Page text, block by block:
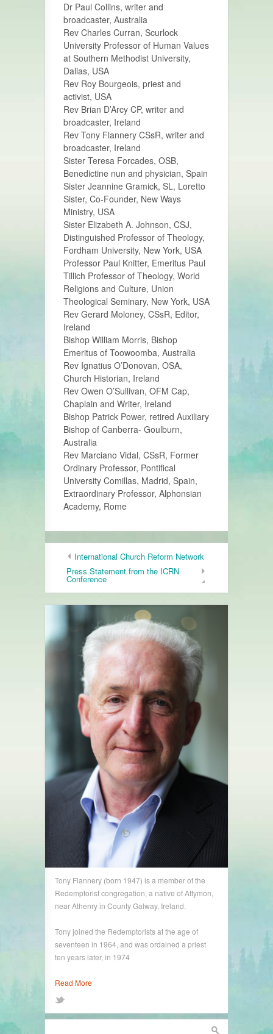
Dr Paul Collins, writer and
broadcaster, Australia
Rev Charles Curran, Scurlock
University Professor of Human Values
at Southern Methodist University,
Dallas, USA
Rev Roy Bourgeois, priest and
activist, USA
Rev Brian D’Arcy CP, writer and
broadcaster, Ireland
Rev Tony Flannery CSsR, writer and
broadcaster, Ireland
Sister Teresa Forcades, OSB,
Benedictine nun and physician, Spain
Sister Jeannine Gramick, SL, Loretto
Sister, Co-Founder, New Ways
Ministry, USA
Sister Elizabeth A. Johnson, CSJ,
Distinguished Professor of Theology,
Fordham University, New York, USA
Professor Paul Knitter, Emeritus Paul
Tillich Professor of Theology, World
Religions and Culture, Union
Theological Seminary, New York, USA
Rev Gerard Moloney, CSsR, Editor,
Ireland
Bishop William Morris, Bishop
Emeritus of Toowoomba, Australia
Rev Ignatius O’Donovan, OSA,
Church Historian, Ireland
Rev Owen O’Sullivan, OFM Cap,
Chaplain and Writer, Ireland
Bishop Patrick Power, retired Auxiliary
Bishop of Canberra- Goulburn,
Australia
Rev Marciano Vidal, CSsR, Former
Ordinary Professor, Pontifical
University Comillas, Madrid, Spain,
Extraordinary Professor, Alphonsian
Academy, Rome
International Church Reform Network
Press Statement from the ICRN
Conference
Tony Flannery (born 1947) is a member of the
Redemptorist congregation, a native of Attymon,
near Athenry in County Galway, Ireland.
Tony joined the Redemptorists at the age of
seventeen in 1964, and was ordained a priest
ten years later, in 1974
Read More